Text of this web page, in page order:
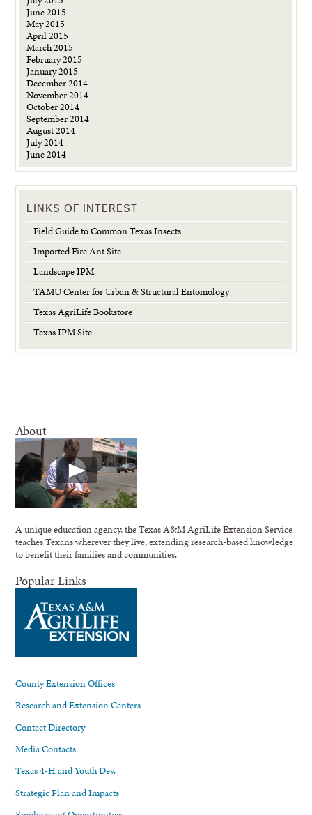
June 2015
May 2015
April 2015
March 2015
February 2015
January 2015
December 2014
November 2014
October 2014
September 2014
August 2014
July 2014
June 2014
LINKS OF INTEREST
Field Guide to Common Texas Insects
Imported Fire Ant Site
Landscape IPM
TAMU Center for Urban & Structural Entomology
Texas AgriLife Bookstore
Texas IPM Site
About
A unique education agency, the Texas A&M AgriLife Extension Service
teaches Texans wherever they live, extending research-based knowledge
to benefit their families and communities.
Popular Links
County Extension Offices
Research and Extension Centers
Contact Directory
Media Contacts
Texas 4-H and Youth Dev.
Strategic Plan and Impacts